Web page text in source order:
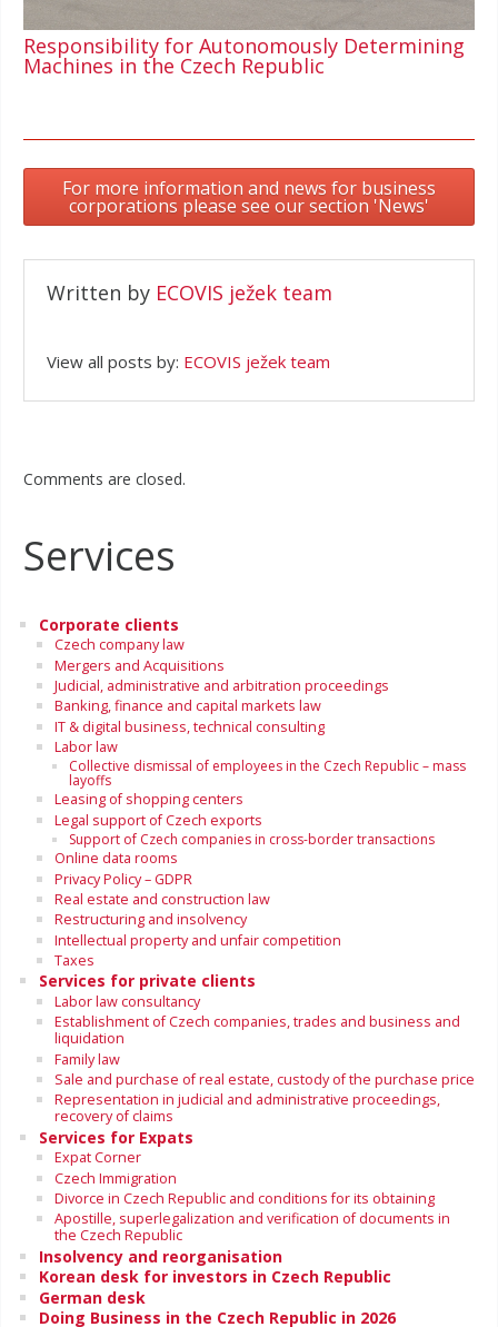
Responsibility for Autonomously Determining
Machines in the Czech Republic
For more information and news for business
corporations please see our section 'News'
Written by ECOVIS ježek team
View all posts by: ECOVIS ježek team
Comments are closed.
Services
Corporate clients
Czech company law
Mergers and Acquisitions
Judicial, administrative and arbitration proceedings
Banking, finance and capital markets law
IT & digital business, technical consulting
Labor law
Collective dismissal of employees in the Czech Republic – mass
layoffs
Leasing of shopping centers
Legal support of Czech exports
Support of Czech companies in cross-border transactions
Online data rooms
Privacy Policy – GDPR
Real estate and construction law
Restructuring and insolvency
Intellectual property and unfair competition
Taxes
Services for private clients
Labor law consultancy
Establishment of Czech companies, trades and business and
liquidation
Family law
Sale and purchase of real estate, custody of the purchase price
Representation in judicial and administrative proceedings,
recovery of claims
Services for Expats
Expat Corner
Czech Immigration
Divorce in Czech Republic and conditions for its obtaining
Apostille, superlegalization and verification of documents in
the Czech Republic
Insolvency and reorganisation
Korean desk for investors in Czech Republic
German desk
Doing Business in the Czech Republic in 2026